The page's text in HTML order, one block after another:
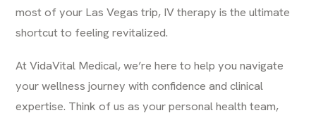
most of your Las Vegas trip, IV therapy is the ultimate
shortcut to feeling revitalized.
At VidaVital Medical, we’re here to help you navigate
your wellness journey with confidence and clinical
expertise. Think of us as your personal health team,